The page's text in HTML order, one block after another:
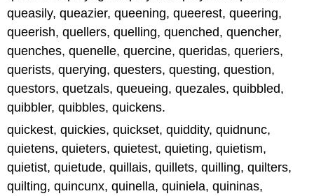
queasily, queazier, queening, queerest, queering,
queerish, quellers, quelling, quenched, quencher,
quenches, quenelle, quercine, queridas, queriers,
querists, querying, questers, questing, question,
questors, quetzals, queueing, quezales, quibbled,
quibbler, quibbles, quickens.
quickest, quickies, quickset, quiddity, quidnunc,
quietens, quieters, quietest, quieting, quietism,
quietist, quietude, quillais, quillets, quilling, quilters,
quilting, quincunx, quinella, quiniela, quininas,